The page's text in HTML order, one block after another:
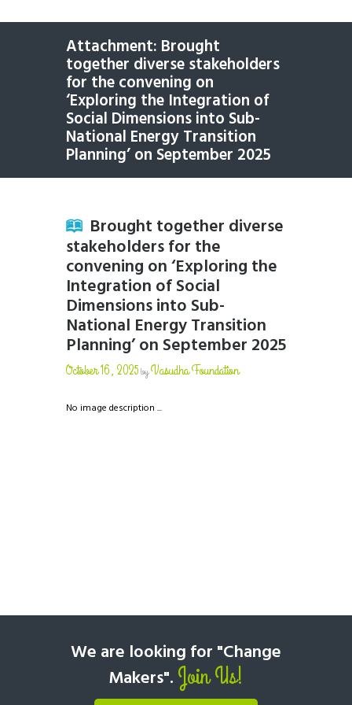
Attachment: Brought
together diverse stakeholders
for the convening on
‘Exploring the Integration of
Social Dimensions into Sub-
National Energy Transition
Planning’ on September 2025
Brought together diverse
stakeholders for the
convening on ‘Exploring the
Integration of Social
Dimensions into Sub-
National Energy Transition
Planning’ on September 2025
October 16, 2025byVasudha Foundation
No image description ...
We are looking for "Change
Makers". Join Us!